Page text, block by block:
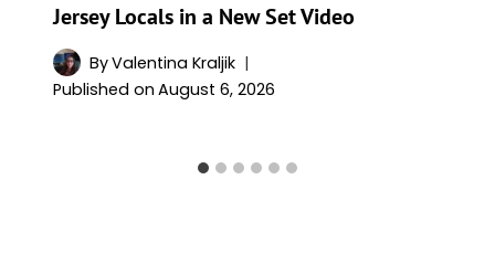
Jersey Locals in a New Set Video
ByValentina Kraljik
Published on August 6, 2026